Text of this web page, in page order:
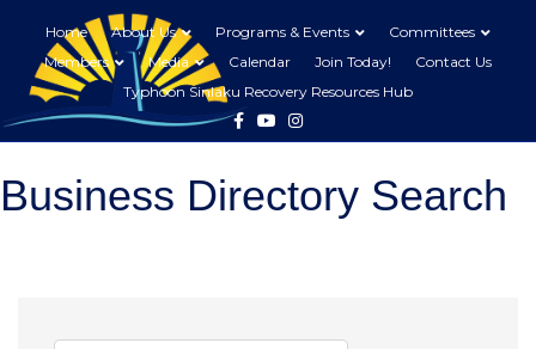
Home About Us Programs & Events
Committees
Members
Media Calendar Join Today!
Contact Us
Typhoon Sinlaku Recovery Resources Hub
FacebookYoutubeInstagram
Business Directory Search